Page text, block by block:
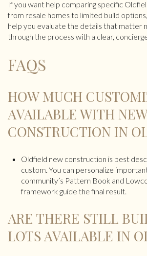
If you want help comparing specific
from resale homes to limited build options,
help you evaluate the details that matter
through the process with a clear,
FAQS
HOW MUCH
AVAILABLE WITH NEW
CONSTRUCTION IN
Oldfield new construction is best
custom. You can personalize
community’s Pattern Book and
framework guide the final result.
ARE THERE STILL
LOTS AVAILABLE IN